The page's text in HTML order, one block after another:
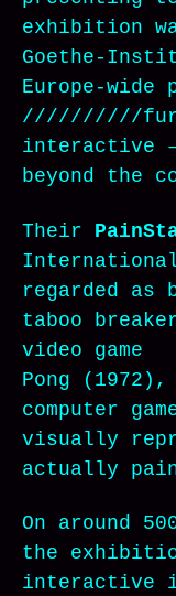
exhibition
Goethe-
Europe-wide
//////////
interactive
beyond the
Their
regarded as
taboo
video game
Pong
computer
visually
actually
On around
the
interactive